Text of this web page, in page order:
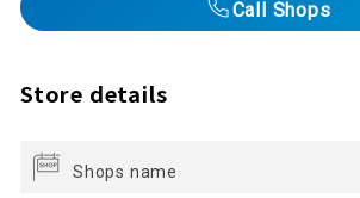
Call Shops
Store details
Shops name